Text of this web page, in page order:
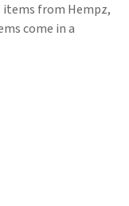
items from Hempz,
come in a